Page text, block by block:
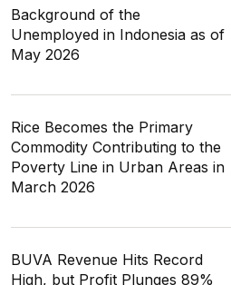
Background of the
Unemployed in Indonesia as of
May 2026
Rice Becomes the Primary
Commodity Contributing to the
Poverty Line in Urban Areas in
March 2026
BUVA Revenue Hits Record
High, but Profit Plunges 89%